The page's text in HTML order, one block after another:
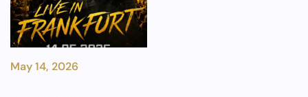
May 14, 2026